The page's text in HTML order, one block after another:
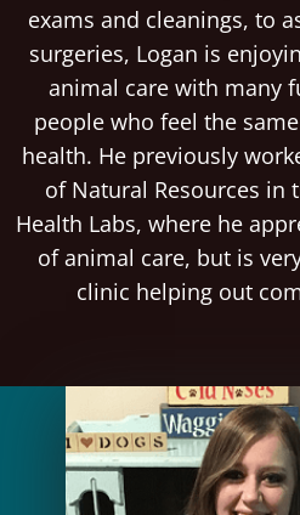
exams and cleanings, to
surgeries, Logan is
animal care with many
people who feel the
health. He previously
of Natural Resources in
Health Labs, where he
of animal care, but is
clinic helping out